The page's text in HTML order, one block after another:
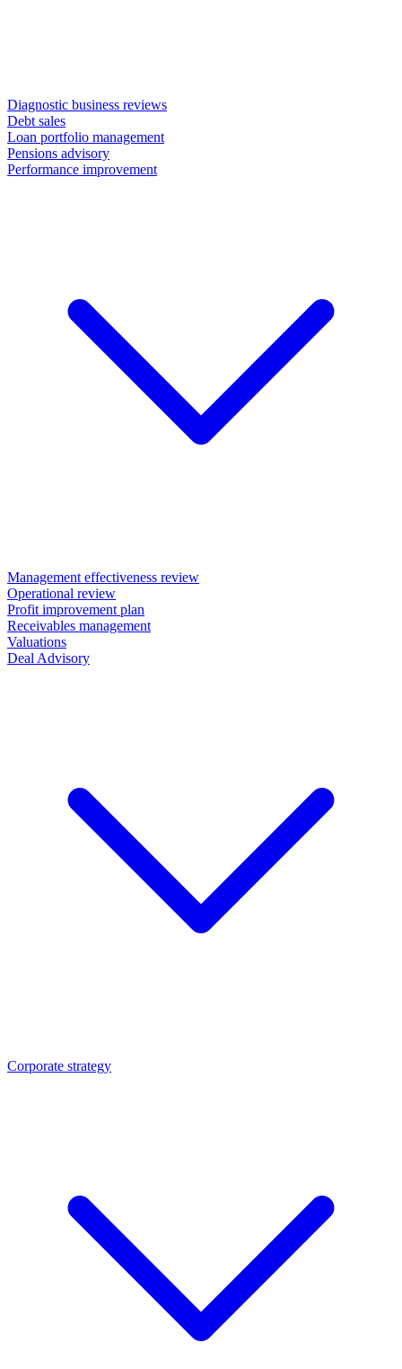
Diagnostic business reviews
Debt sales
Loan portfolio management
Pensions advisory
Performance improvement
Management effectiveness review
Operational review
Profit improvement plan
Receivables management
Valuations
Deal Advisory
Corporate strategy